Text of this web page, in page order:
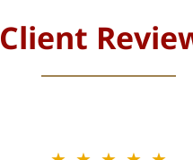
Client